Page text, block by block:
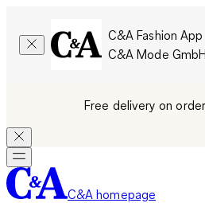
C&A Fashion App
C&A Mode
Free delivery on
C&A homepage